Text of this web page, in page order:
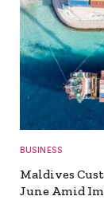
BUSINESS
Maldives
June Amid